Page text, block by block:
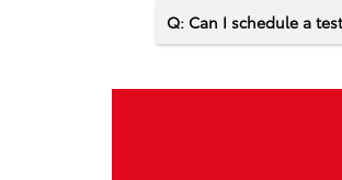
Q: Can I schedule a